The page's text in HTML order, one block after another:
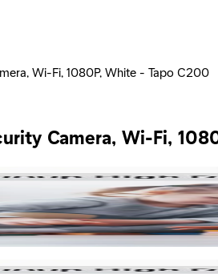
Wi-Fi, 1080P, White - Tapo C200
Camera, Wi-Fi,